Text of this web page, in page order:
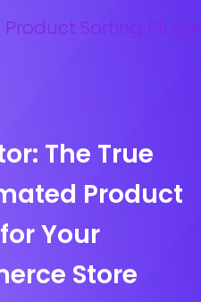
The True
Product
Your
Store
free for 14 days